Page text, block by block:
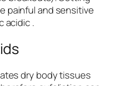
painful and sensitive
acidic .
dry body tissues